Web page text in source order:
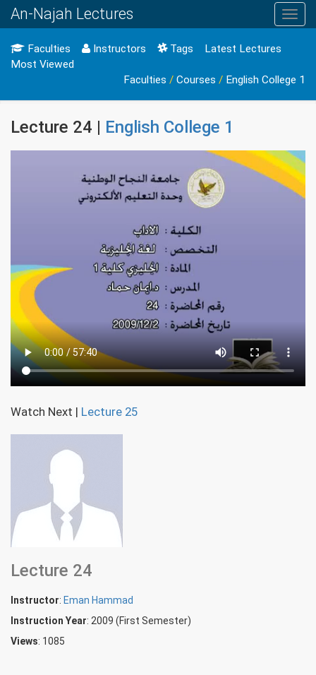
An-Najah Lectures
Faculties Instructors Tags
Latest Lectures
Most Viewed
Faculties / Courses / English College 1
Lecture 24 | English College 1
Watch Next | Lecture 25
Lecture 24
Instructor: Eman Hammad
Instruction Year: 2009 (First Semester)
Views: 1085